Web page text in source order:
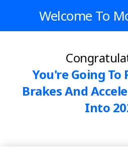
Welcome To
You're Going To
Brakes And
Into